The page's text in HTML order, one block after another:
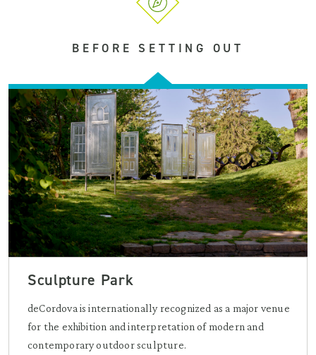
BEFORE SETTING OUT
Sculpture Park
deCordova is internationally recognized as a major venue
for the exhibition and interpretation of modern and
contemporary outdoor sculpture.